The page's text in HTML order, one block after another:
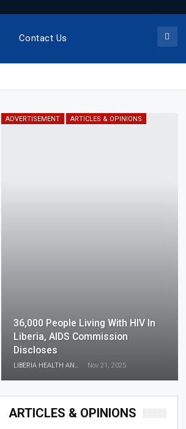
Contact Us
ADVERTISEMENT ARTICLES & OPINIONS
36,000 People Living With HIV In
Liberia, AIDS Commission
Discloses
LIBERIA HEALTH AND RIGHTS JOURNALISTS NETWORK Nov 21, 2025
ARTICLES & OPINIONS